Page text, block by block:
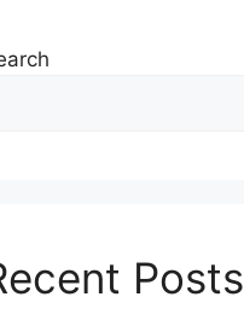
Posts